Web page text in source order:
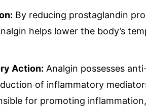
By reducing prostaglandin
helps lower the body’s
Action: Analgin possesses
of inflammatory
for promoting